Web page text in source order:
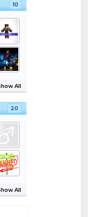
10
All
20
All